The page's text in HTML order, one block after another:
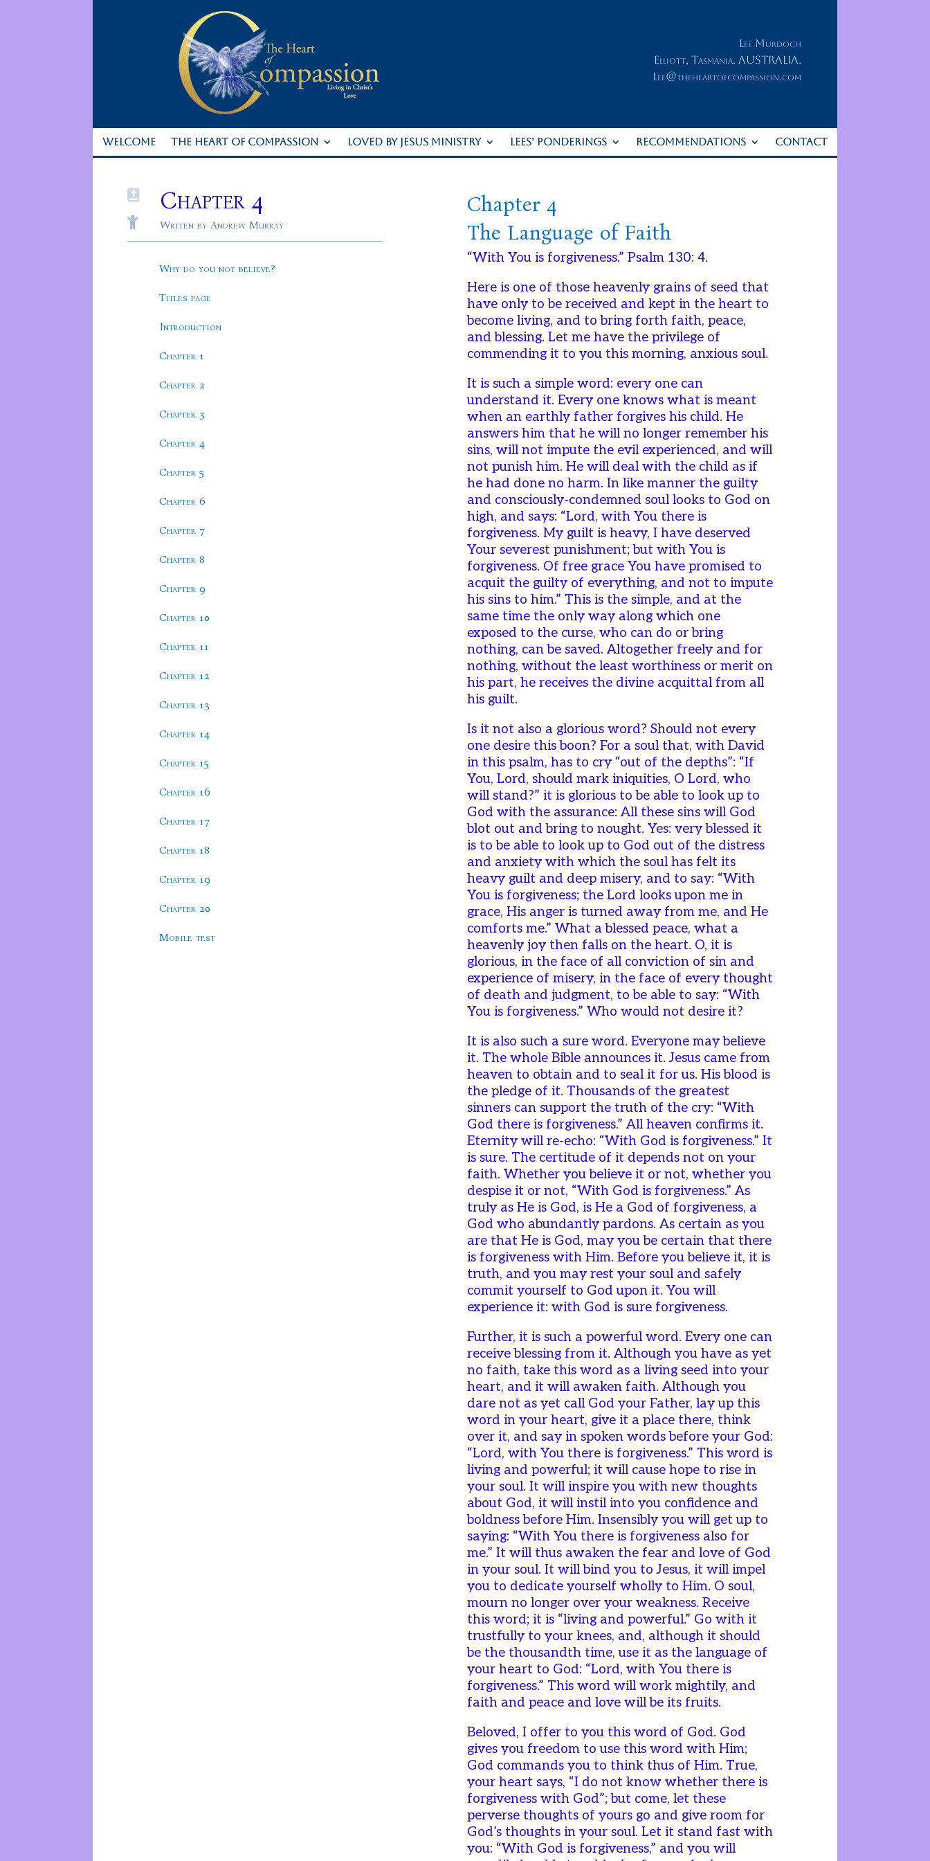
Lee Murdoch
Elliott, Tasmania. AUSTRALIA.
Lee@theheartofcompassion.com
WELCOME THE HEART OF COMPASSION LOVED BY JESUS MINISTRY LEES’ PONDERINGS RECOMMENDATIONS CONTACT
 Chapter 4
 Writen by Andrew Murray
Why do you not believe?
Titles page
Introduction
Chapter 1
Chapter 2
Chapter 3
Chapter 4
Chapter 5
Chapter 6
Chapter 7
Chapter 8
Chapter 9
Chapter 10
Chapter 11
Chapter 12
Chapter 13
Chapter 14
Chapter 15
Chapter 16
Chapter 17
Chapter 18
Chapter 19
Chapter 20
Mobile test
Chapter 4
The Language of Faith
“With You is forgiveness.” Psalm 130: 4.
Here is one of those heavenly grains of seed that
have only to be received and kept in the heart to
become living, and to bring forth faith, peace,
and blessing. Let me have the privilege of
commending it to you this morning, anxious soul.
It is such a simple word: every one can
understand it. Every one knows what is meant
when an earthly father forgives his child. He
answers him that he will no longer remember his
sins, will not impute the evil experienced, and will
not punish him. He will deal with the child as if
he had done no harm. In like manner the guilty
and consciously-condemned soul looks to God on
high, and says: “Lord, with You there is
forgiveness. My guilt is heavy, I have deserved
Your severest punishment; but with You is
forgiveness. Of free grace You have promised to
acquit the guilty of everything, and not to impute
his sins to him.” This is the simple, and at the
same time the only way along which one
exposed to the curse, who can do or bring
nothing, can be saved. Altogether freely and for
nothing, without the least worthiness or merit on
his part, he receives the divine acquittal from all
his guilt.
Is it not also a glorious word? Should not every
one desire this boon? For a soul that, with David
in this psalm, has to cry “out of the depths”: “If
You, Lord, should mark iniquities, O Lord, who
will stand?” it is glorious to be able to look up to
God with the assurance: All these sins will God
blot out and bring to nought. Yes: very blessed it
is to be able to look up to God out of the distress
and anxiety with which the soul has felt its
heavy guilt and deep misery, and to say: “With
You is forgiveness; the Lord looks upon me in
grace, His anger is turned away from me, and He
comforts me.” What a blessed peace, what a
heavenly joy then falls on the heart. O, it is
glorious, in the face of all conviction of sin and
experience of misery, in the face of every thought
of death and judgment, to be able to say: “With
You is forgiveness.” Who would not desire it?
It is also such a sure word. Everyone may believe
it. The whole Bible announces it. Jesus came from
heaven to obtain and to seal it for us. His blood is
the pledge of it. Thousands of the greatest
sinners can support the truth of the cry: “With
God there is forgiveness.” All heaven confirms it.
Eternity will re-echo: “With God is forgiveness.” It
is sure. The certitude of it depends not on your
faith. Whether you believe it or not, whether you
despise it or not, “With God is forgiveness.” As
truly as He is God, is He a God of forgiveness, a
God who abundantly pardons. As certain as you
are that He is God, may you be certain that there
is forgiveness with Him. Before you believe it, it is
truth, and you may rest your soul and safely
commit yourself to God upon it. You will
experience it: with God is sure forgiveness.
Further, it is such a powerful word. Every one can
receive blessing from it. Although you have as yet
no faith, take this word as a living seed into your
heart, and it will awaken faith. Although you
dare not as yet call God your Father, lay up this
word in your heart, give it a place there, think
over it, and say in spoken words before your God:
“Lord, with You there is forgiveness.” This word is
living and powerful; it will cause hope to rise in
your soul. It will inspire you with new thoughts
about God, it will instil into you confidence and
boldness before Him. Insensibly you will get up to
saying: “With You there is forgiveness also for
me.” It will thus awaken the fear and love of God
in your soul. It will bind you to Jesus, it will impel
you to dedicate yourself wholly to Him. O soul,
mourn no longer over your weakness. Receive
this word; it is “living and powerful.” Go with it
trustfully to your knees, and, although it should
be the thousandth time, use it as the language of
your heart to God: “Lord, with You there is
forgiveness.” This word will work mightily, and
faith and peace and love will be its fruits.
Beloved, I offer to you this word of God. God
gives you freedom to use this word with Him;
God commands you to think thus of Him. True,
your heart says, “I do not know whether there is
forgiveness with God”; but come, let these
perverse thoughts of yours go and give room for
God’s thoughts in your soul. Let it stand fast with
you: “With God is forgiveness,” and you will